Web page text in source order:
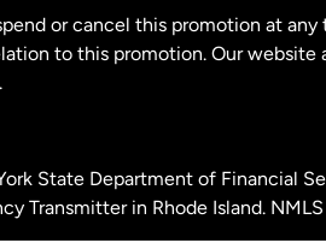
or cancel this promotion at any
to this promotion. Our website
State Department of Financial
Transmitter in Rhode Island. NMLS